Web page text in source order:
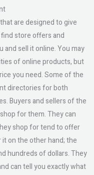
are designed to give
store offers and
sell it online. You may
of online products, but
you need. Some of the
directories for both
Buyers and sellers of the
for them. They can
shop for tend to offer
on the other hand; the
hundreds of dollars. They
can tell you exactly what